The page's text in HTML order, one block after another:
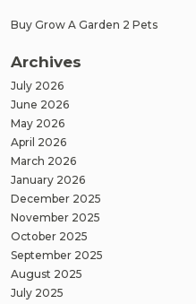
Buy Grow A Garden 2 Pets
Archives
July 2026
June 2026
May 2026
April 2026
March 2026
January 2026
December 2025
November 2025
October 2025
September 2025
August 2025
July 2025